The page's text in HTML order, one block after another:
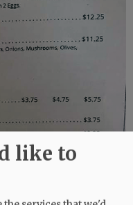
like to